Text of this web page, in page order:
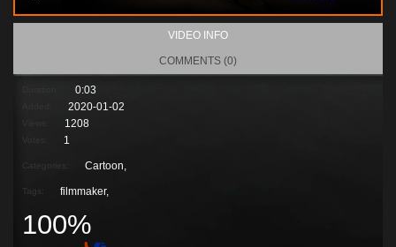
VIDEO INFO
COMMENTS (0)
0:03
2020-01-02
1208
1
Categories: Cartoon,
Tags: filmmaker,
100%